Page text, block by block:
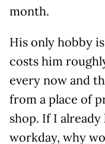
month.
His only hobby
costs him
every now and
from a place of
shop. If I
workday, why